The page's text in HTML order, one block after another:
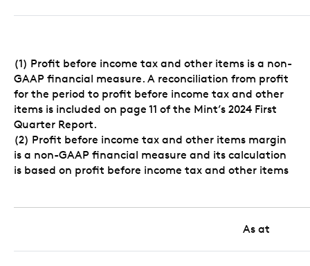
(1) Profit before income tax and other items is a non-
GAAP financial measure. A reconciliation from profit
for the period to profit before income tax and other
items is included on page 11 of the Mint’s 2024 First
Quarter Report.
(2) Profit before income tax and other items margin
is a non-GAAP financial measure and its calculation
is based on profit before income tax and other items
As at